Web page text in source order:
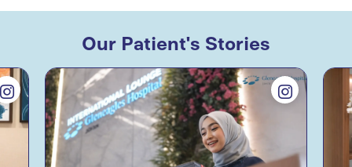
Our Patient's Stories